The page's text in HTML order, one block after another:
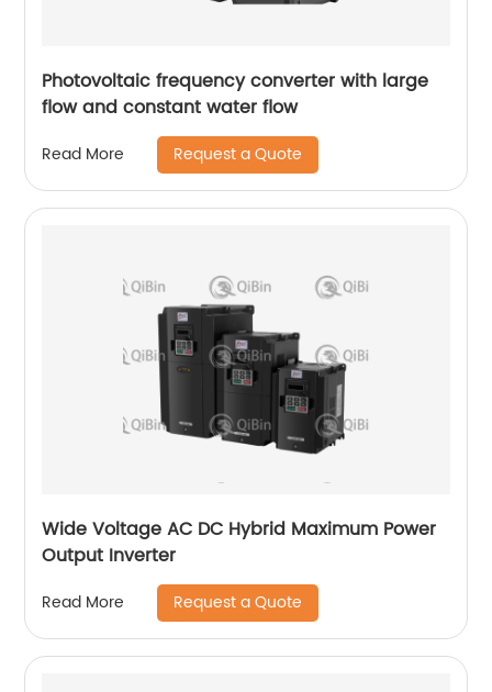
Photovoltaic frequency converter with large
flow and constant water flow
Read More Request a Quote
Wide Voltage AC DC Hybrid Maximum Power
Output Inverter
Read More Request a Quote